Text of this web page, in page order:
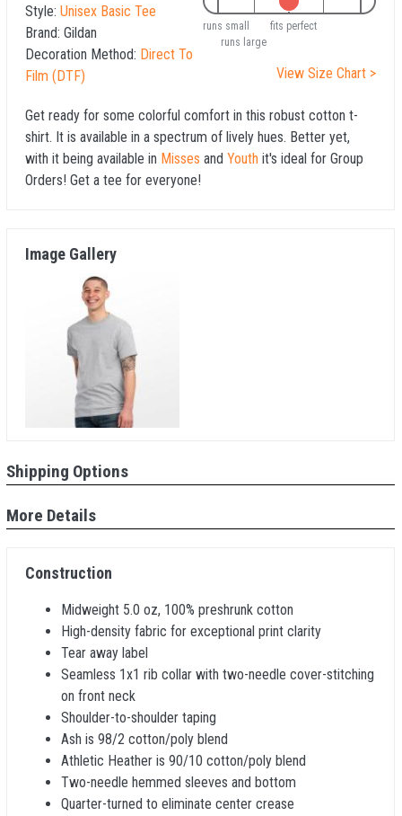
Style: Unisex Basic Tee
Brand: Gildan
Decoration Method: Direct To
Film (DTF)
runs small
fits perfect
runs large
View Size Chart >
Get ready for some colorful comfort in this robust cotton t-
shirt. It is available in a spectrum of lively hues. Better yet,
with it being available in Misses and Youth it's ideal for Group
Orders! Get a tee for everyone!
Image Gallery
Shipping Options
More Details
Construction
Midweight 5.0 oz, 100% preshrunk cotton
High-density fabric for exceptional print clarity
Tear away label
Seamless 1x1 rib collar with two-needle cover-stitching
on front neck
Shoulder-to-shoulder taping
Ash is 98/2 cotton/poly blend
Athletic Heather is 90/10 cotton/poly blend
Two-needle hemmed sleeves and bottom
Quarter-turned to eliminate center crease